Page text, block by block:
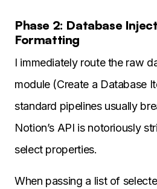
Phase 2: Database
Formatting
I immediately route the raw
module (Create a Database
standard pipelines usually
Notion’s API is notoriously
select properties.
When passing a list of